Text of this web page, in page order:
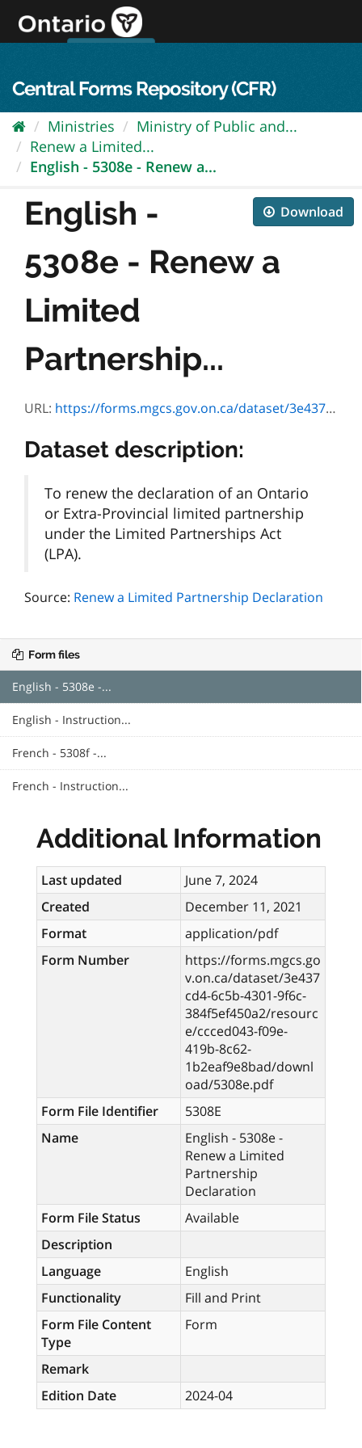
content
Central Forms Repository (CFR)
Ministries
Ministry of Public and...
Renew a Limited...
English - 5308e - Renew a...
Download
English -
5308e - Renew a
Limited
Partnership...
URL: https://forms.mgcs.gov.on.ca/dataset/3e437cd4-6c5b-4301-9f6c-384f5ef450a2/resource/ccced043-f09e-419b-8c62-1b2eaf9e8bad/download/5308e.pdf
Dataset description:
To renew the declaration of an Ontario
or Extra-Provincial limited partnership
under the Limited Partnerships Act
(LPA).
Source: Renew a Limited Partnership Declaration
Form files
English - 5308e -...
English - Instruction...
French - 5308f -...
French - Instruction...
Additional Information
Last updated
June 7, 2024
Created
December 11, 2021
Format
application/pdf
Form Number
https://forms.mgcs.go
v.on.ca/dataset/3e437
cd4-6c5b-4301-9f6c-
384f5ef450a2/resourc
e/ccced043-f09e-
419b-8c62-
1b2eaf9e8bad/downl
oad/5308e.pdf
Form File Identifier
5308E
Name
English - 5308e -
Renew a Limited
Partnership
Declaration
Form File Status
Available
Description
Language
English
Functionality
Fill and Print
Form File Content
Type
Form
Remark
Edition Date
2024-04